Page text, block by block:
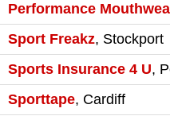
Performance
Sport Freakz, Stockport
Sports Insurance 4 U,
Sporttape, Cardiff